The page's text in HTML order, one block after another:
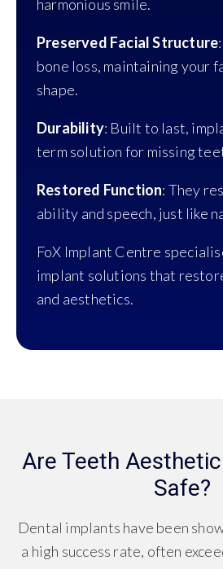
harmonious smile.
Preserved Facial Structure
bone loss, maintaining your
shape.
Durability: Built to last,
term solution for missing
Restored Function: They
ability and speech, just like
FoX Implant Centre
implant solutions that
and aesthetics.
Are Teeth
Safe?
Dental implants have been
a high success rate, often